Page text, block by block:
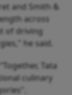
and Smith &
across
of driving
he said.
Tata
culinary